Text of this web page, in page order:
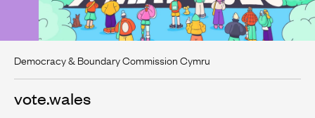
Democracy & Boundary Commission Cymru
vote.wales